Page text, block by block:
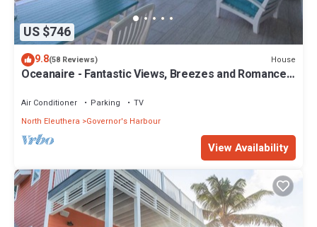
US $746
9.8(58 Reviews) House
Oceanaire - Fantastic Views, Breezes and Romance
Air Conditioner Parking
TV
North Eleuthera
Governor's Harbour
View Availability